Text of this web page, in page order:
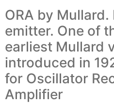
ORA by
emitter. One of
earliest Mullard
introduced in
for Oscillator
Amplifier